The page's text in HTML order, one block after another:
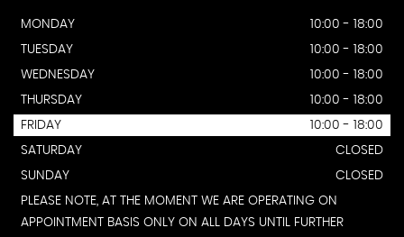
MONDAY
10:00 - 18:00
TUESDAY
10:00 - 18:00
WEDNESDAY
10:00 - 18:00
THURSDAY
10:00 - 18:00
FRIDAY
10:00 - 18:00
SATURDAY
CLOSED
SUNDAY
CLOSED
PLEASE NOTE, AT THE MOMENT WE ARE OPERATING ON
APPOINTMENT BASIS ONLY ON ALL DAYS UNTIL FURTHER